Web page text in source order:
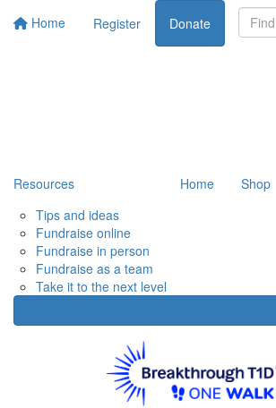
Home Register Donate
Resources
Tips and ideas
Fundraise online
Fundraise in person
Fundraise as a team
Take it to the next level
Home Shop